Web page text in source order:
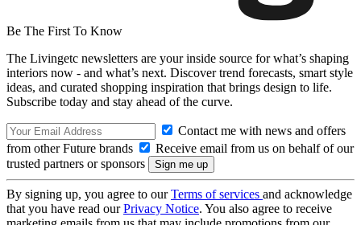
Be The First To Know
The Livingetc newsletters are your inside source for what’s shaping
interiors now - and what’s next. Discover trend forecasts, smart style
ideas, and curated shopping inspiration that brings design to life.
Subscribe today and stay ahead of the curve.
Contact me with news and offers
from other Future brands
Receive email from us on behalf of our
trusted partners or sponsors
By signing up, you agree to ourTerms of services and acknowledge
that you have read ourPrivacy Notice. You also agree to receive